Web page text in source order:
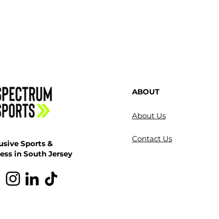
Sports &
in South Jersey
ABOUT
About Us
Contact Us